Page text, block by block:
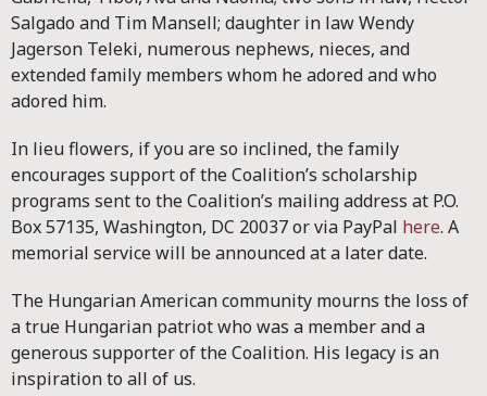
Salgado and Tim Mansell; daughter in law Wendy
Jagerson Teleki, numerous nephews, nieces, and
extended family members whom he adored and who
adored him.
In lieu flowers, if you are so inclined, the family
encourages support of the Coalition’s scholarship
programs sent to the Coalition’s mailing address at P.O.
Box 57135, Washington, DC 20037 or via PayPal here. A
memorial service will be announced at a later date.
The Hungarian American community mourns the loss of
a true Hungarian patriot who was a member and a
generous supporter of the Coalition. His legacy is an
inspiration to all of us.